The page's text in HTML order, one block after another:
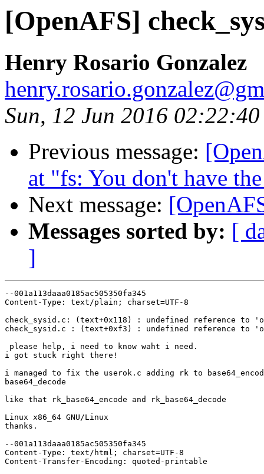
[OpenAFS]
Henry Rosario Gonzalez
Sun, 12 Jun 2016
Previous message:
at "fs: You don't have
Next message:
Messages sorted by: [
]
--001a113daaa0185ac505350fa345
Content-Type: text/plain; charset=UTF-8
check_sysid.c: (text+0x118) : undefined reference to
check_sysid.c : (text+0xf3) : undefined reference to
please help, i need to know waht i need.
i got stuck right there!
i managed to fix the userok.c adding rk to
base64_decode
like that rk_base64_encode and rk_base64_decode
Linux x86_64 GNU/Linux
thanks.
--001a113daaa0185ac505350fa345
Content-Type: text/html; charset=UTF-8
Content-Transfer-Encoding: quoted-printable